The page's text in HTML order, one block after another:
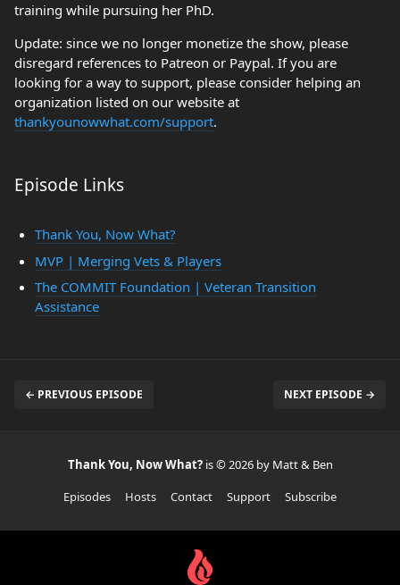
training while pursuing her PhD.
Update: since we no longer monetize the show, please
disregard references to Patreon or Paypal. If you are
looking for a way to support, please consider helping an
organization listed on our website at
thankyounowwhat.com/support.
Episode Links
Thank You, Now What?
MVP | Merging Vets & Players
The COMMIT Foundation | Veteran Transition
Assistance
← PREVIOUS EPISODE NEXT EPISODE →
Thank You, Now What? is © 2026 by Matt & Ben
Episodes
Hosts Contact Support Subscribe